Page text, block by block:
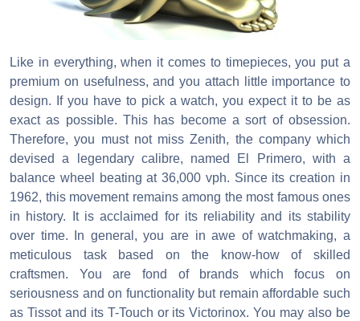
Like in everything, when it comes to timepieces, you put a
premium on usefulness, and you attach little importance to
design. If you have to pick a watch, you expect it to be as
exact as possible. This has become a sort of obsession.
Therefore, you must not miss Zenith, the company which
devised a legendary calibre, named El Primero, with a
balance wheel beating at 36,000 vph. Since its creation in
1962, this movement remains among the most famous ones
in history. It is acclaimed for its reliability and its stability
over time. In general, you are in awe of watchmaking, a
meticulous task based on the know-how of skilled
craftsmen. You are fond of brands which focus on
seriousness and on functionality but remain affordable such
as Tissot and its T-Touch or its Victorinox. You may also be